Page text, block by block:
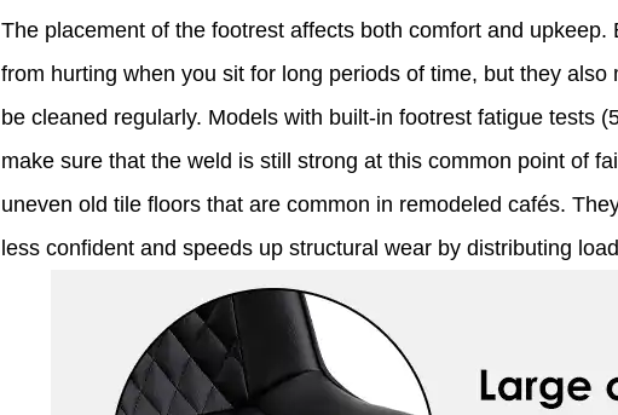
The placement of the footrest affects both comfort and
from hurting when you sit for long periods of time, but they
be cleaned regularly. Models with built-in footrest fatigue tests
make sure that the weld is still strong at this common point of
uneven old tile floors that are common in remodeled cafés.
less confident and speeds up structural wear by distributing